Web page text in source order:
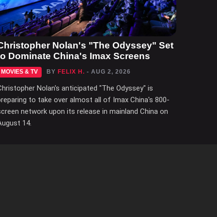
Nolan's "The Odyssey" Set
Dominate China's Imax Screens
MOVIES & TV BY FELIX H. - AUG 2, 2026
Nolan's anticipated "The Odyssey" is
to take over almost all of Imax China's 800-
network upon its release in mainland China on
14.